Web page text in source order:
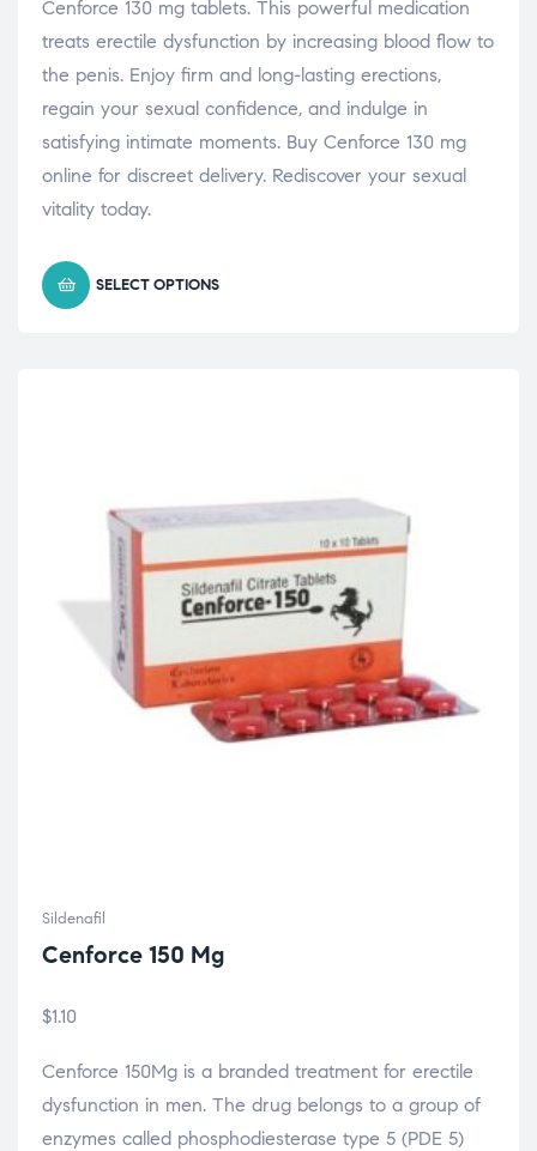
Cenforce 130 mg tablets. This powerful medication
treats erectile dysfunction by increasing blood flow to
the penis. Enjoy firm and long-lasting erections,
regain your sexual confidence, and indulge in
satisfying intimate moments. Buy Cenforce 130 mg
online for discreet delivery. Rediscover your sexual
vitality today.
SELECT OPTIONS
Sildenafil
Cenforce 150 Mg
$1.10
Cenforce 150Mg is a branded treatment for erectile
dysfunction in men. The drug belongs to a group of
enzymes called phosphodiesterase type 5 (PDE 5)